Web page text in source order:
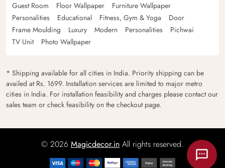
Guest Room
Floor Wallpaper
Furniture Wallpaper
Personalities
Educational Fitness, Gym & Yoga
Door
Frame Moulding
Luxury Modern Personalities
Pichwai
TV Unit
Photo Wallpaper
* Shipping available for all cities in India. Priority shipping can be
availed at Rs. 1699. Installation services are limited to major metro
cities in India. For installation feasibility and charges please contact our
sales team or check feasibility on the checkout page.
© 2026 Magicdecor.in All rights reserved.